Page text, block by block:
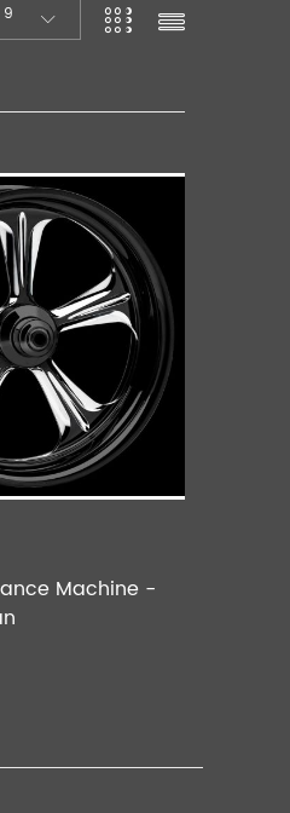
9
Machine -